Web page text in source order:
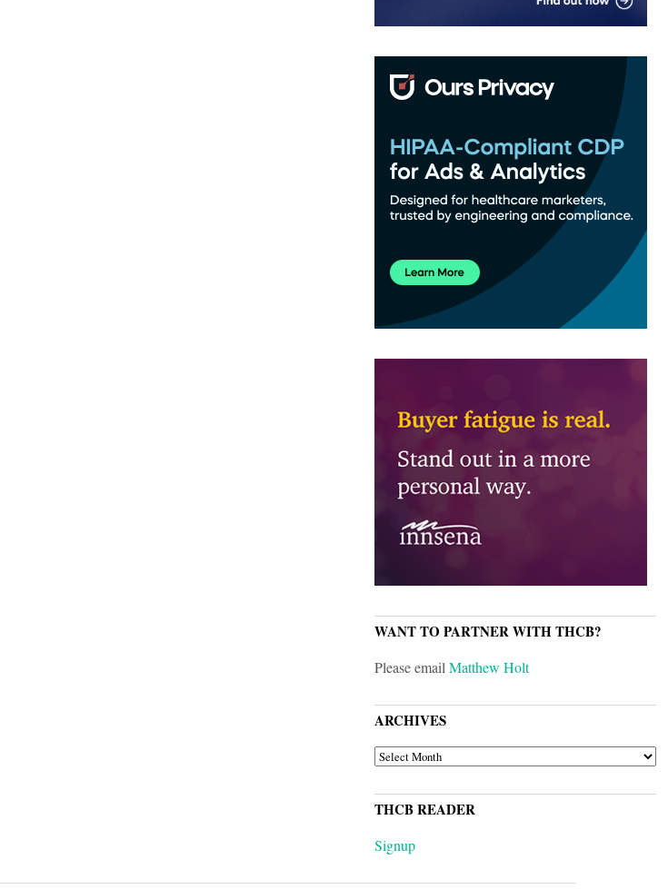
WANT TO PARTNER WITH THCB?
Please emailMatthew Holt
ARCHIVES
ARCHIVES
THCB READER
Signup